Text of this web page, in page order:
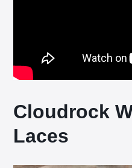
Cloudrock
Laces